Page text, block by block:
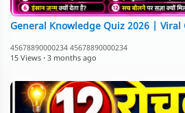
General Knowledge Quiz 2026 | Viral
45678890000234 45678890000234
15 Views · 3 months ago